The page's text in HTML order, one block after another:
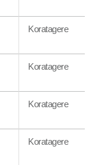
Koratagere
Koratagere
Koratagere
Koratagere